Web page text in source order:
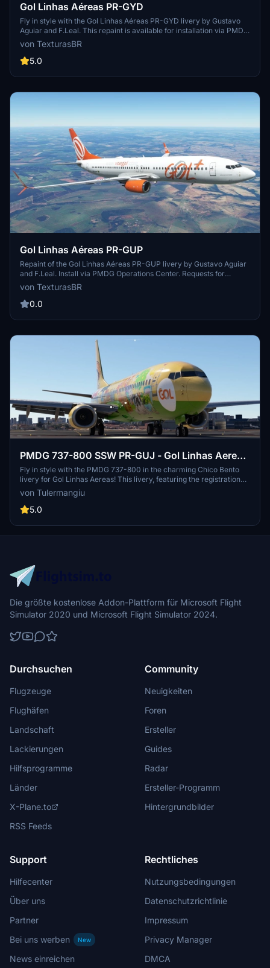
Gol Linhas Aéreas PR-GYD
Fly in style with the Gol Linhas Aéreas PR-GYD livery by Gustavo
Aguiar and F.Leal. This repaint is available for installation via PMDG
Operations Center. Sponsored requests are also accepted for
custom repaints.
von TexturasBR
5.0
Gol Linhas Aéreas PR-GUP
Repaint of the Gol Linhas Aéreas PR-GUP livery by Gustavo Aguiar
and F.Leal. Install via PMDG Operations Center. Requests for
repaints are paid. Visit the creators blog for more repaints and to
support their work.
von TexturasBR
0.0
PMDG 737-800 SSW PR-GUJ - Gol Linhas Aereas
"Chico Bento Livery"
Fly in style with the PMDG 737-800 in the charming Chico Bento
livery for Gol Linhas Aereas! This livery, featuring the registration
PR-GUJ, is the latest addition to the Turma da Monica fleet. Join the
fun and explore the skies with this unique and colorful paint job.
von Tulermangiu
5.0
Die größte kostenlose Addon-Plattform für Microsoft Flight
Simulator 2020 und Microsoft Flight Simulator 2024.
Durchsuchen
Flugzeuge
Flughäfen
Landschaft
Lackierungen
Hilfsprogramme
Länder
X-Plane.to
RSS Feeds
Community
Neuigkeiten
Foren
Ersteller
Guides
Radar
Ersteller-Programm
Hintergrundbilder
Support
Hilfecenter
Über uns
Partner
Bei uns werben
New
News einreichen
Rechtliches
Nutzungsbedingungen
Datenschutzrichtlinie
Impressum
Privacy Manager
DMCA